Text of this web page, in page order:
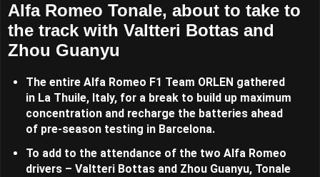
Alfa Romeo Tonale, about to take to
the track with Valtteri Bottas and
Zhou Guanyu
The entire Alfa Romeo F1 Team ORLEN gathered
in La Thuile, Italy, for a break to build up maximum
concentration and recharge the batteries ahead
of pre-season testing in Barcelona.
To add to the attendance of the two Alfa Romeo
drivers – Valtteri Bottas and Zhou Guanyu, Tonale